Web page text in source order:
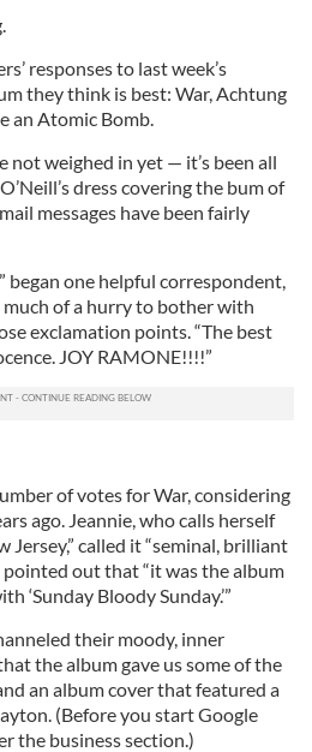
responses to last week’s
they think is best: War, Achtung
an Atomic Bomb.
weighed in yet — it’s been all
dress covering the bum of
messages have been fairly
began one helpful correspondent,
of a hurry to bother with
exclamation points. “The best
JOY RAMONE!!!!”
of votes for War, considering
ago. Jeannie, who calls herself
Jersey,” called it “seminal, brilliant
pointed out that “it was the album
‘Sunday Bloody Sunday.’”
their moody, inner
the album gave us some of the
an album cover that featured a
(Before you start Google
the business section.)